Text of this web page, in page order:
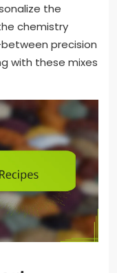
the
chemistry
precision
with these mixes